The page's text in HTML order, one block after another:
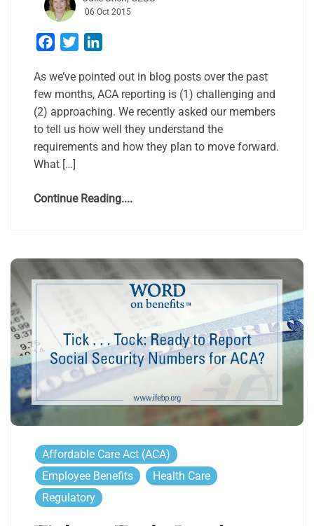
06 Oct 2015
Facebook
Twitter
As we’ve pointed out in blog posts over the past
few months, ACA reporting is (1) challenging and
(2) approaching. We recently asked our members
to tell us how well they understand the
requirements and how they plan to move forward.
What […]
Continue Reading....
Affordable Care Act (ACA)
Employee Benefits
Health Care
Regulatory